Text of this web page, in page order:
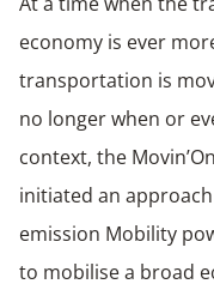
economy is ever
transportation is
no longer when or
context, the
initiated an approach
emission Mobility
to mobilise a broad